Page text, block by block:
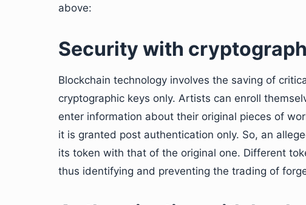
above:
Security with
Blockchain technology involves the saving of
cryptographic keys only. Artists can enroll
enter information about their original pieces of
it is granted post authentication only. So, an
its token with that of the original one. Different
thus identifying and preventing the trading of